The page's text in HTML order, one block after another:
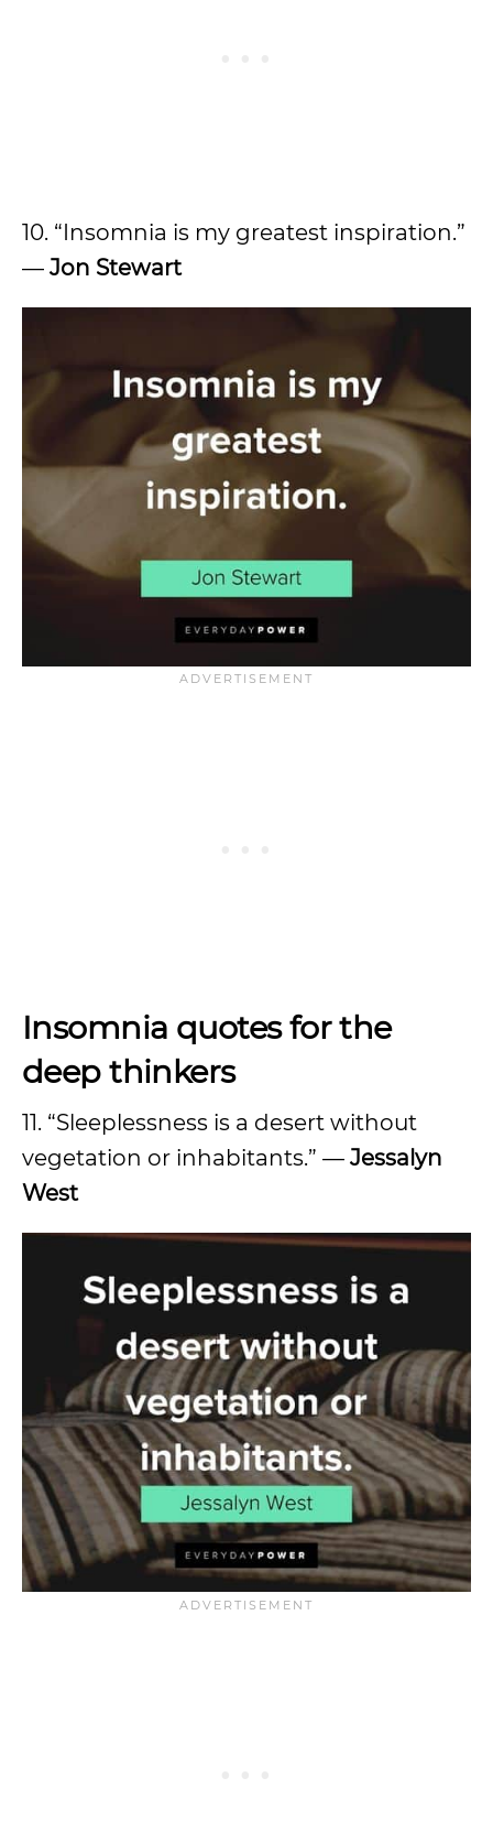
10. “Insomnia is my greatest inspiration.”
— Jon Stewart
Insomnia quotes for the
deep thinkers
11. “Sleeplessness is a desert without
vegetation or inhabitants.” — Jessalyn
West